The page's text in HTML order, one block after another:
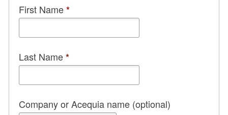
First Name*
Last Name*
Company or Acequia name (optional)